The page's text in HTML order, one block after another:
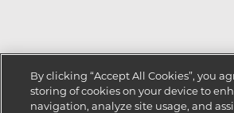
By clicking “Accept All Cookies”, you
storing of cookies on your device to
navigation, analyze site usage, and